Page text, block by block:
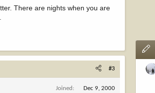
There are nights when you are
#3
Joined
Dec 9, 2000